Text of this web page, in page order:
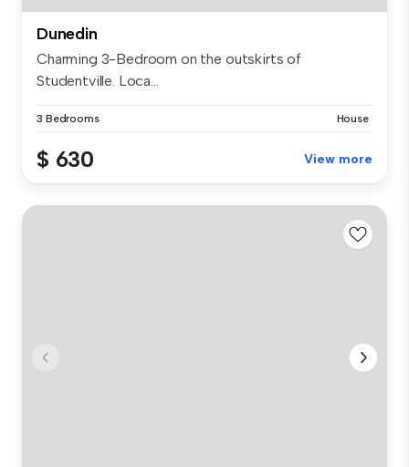
Dunedin
Charming 3-Bedroom on the outskirts of
Studentville. Loca...
3 Bedrooms House
$ 630 View more